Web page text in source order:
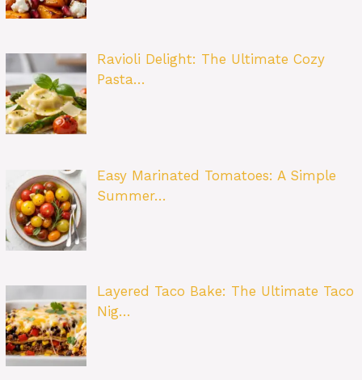
Ravioli Delight: The Ultimate Cozy
Pasta…
Easy Marinated Tomatoes: A Simple
Summer…
Layered Taco Bake: The Ultimate Taco
Nig…